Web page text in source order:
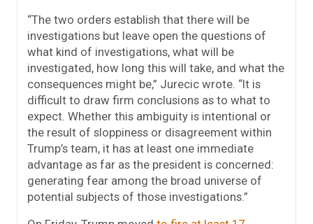
“The two orders establish that there will be
investigations but leave open the questions of
what kind of investigations, what will be
investigated, how long this will take, and what the
consequences might be,” Jurecic wrote. “It is
difficult to draw firm conclusions as to what to
expect. Whether this ambiguity is intentional or
the result of sloppiness or disagreement within
Trump’s team, it has at least one immediate
advantage as far as the president is concerned:
generating fear among the broad universe of
potential subjects of those investigations.”